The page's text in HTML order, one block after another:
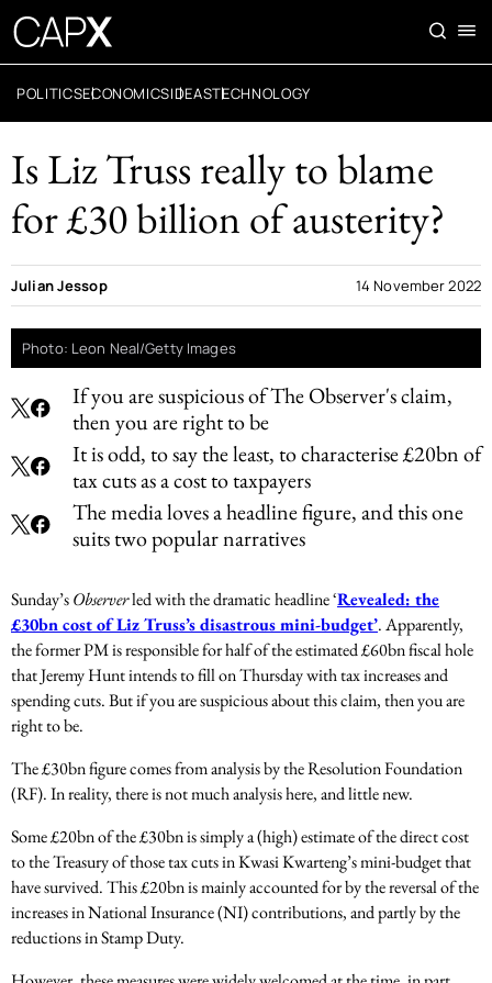
POLITICSECONOMICSIDEASTECHNOLOGY
Is Liz Truss really to blame
for £30 billion of austerity?
If you are suspicious of The Observer's claim,
then you are right to be
It is odd, to say the least, to characterise £20bn of
tax cuts as a cost to taxpayers
The media loves a headline figure, and this one
suits two popular narratives
Julian Jessop 14 November 2022
Photo: Leon Neal/Getty Images
Sunday’sObserverled with the dramatic headline ‘Revealed: the
£30bn cost of Liz Truss’s disastrous mini-budget’. Apparently,
the former PM is responsible for half of the estimated £60bn fiscal hole
that Jeremy Hunt intends to fill on Thursday with tax increases and
spending cuts. But if you are suspicious about this claim, then you are
right to be.
The £30bn figure comes from analysis by the Resolution Foundation
(RF). In reality, there is not much analysis here, and little new.
Some £20bn of the £30bn is simply a (high) estimate of the direct cost
to the Treasury of those tax cuts in Kwasi Kwarteng’s mini-budget that
have survived. This £20bn is mainly accounted for by the reversal of the
increases in National Insurance (NI) contributions, and partly by the
reductions in Stamp Duty.